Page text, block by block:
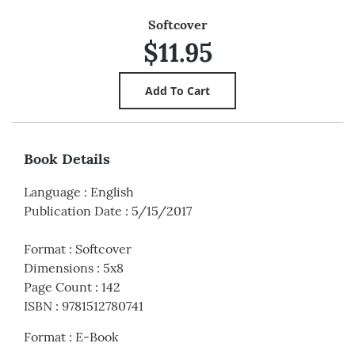
Softcover
$11.95
Book Details
Language : English
Publication Date : 5/15/2017
Format : Softcover
Dimensions : 5x8
Page Count : 142
ISBN : 9781512780741
Format : E-Book